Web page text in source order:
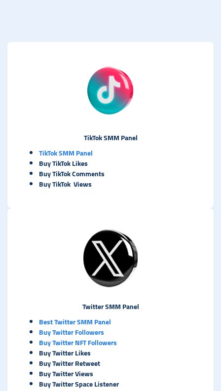
TikTok SMM Panel
TikTok SMM Panel
Buy TikTok Likes
Buy TikTok Comments
Buy TikTok Views
Twitter SMM Panel
Best Twitter SMM Panel
Buy Twitter Followers
Buy Twitter NFT Followers
Buy Twitter Likes
Buy Twitter Retweet
Buy Twitter Views
Buy Twitter Space Listener